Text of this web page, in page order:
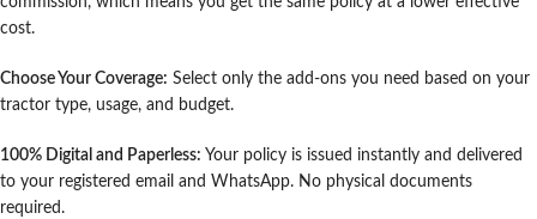
cost.
Choose Your Coverage: Select only the add-ons you need based on your
tractor type, usage, and budget.
100% Digital and Paperless: Your policy is issued instantly and delivered
to your registered email and WhatsApp. No physical documents
required.